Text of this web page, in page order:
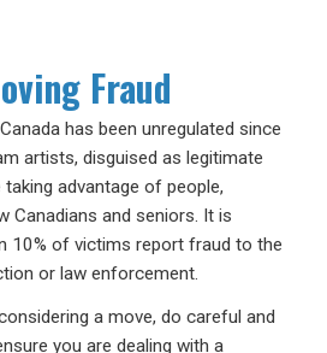
Fraud
has been unregulated since
artists, disguised as legitimate
advantage of people,
Canadians and seniors. It is
10% of victims report fraud to the
or law enforcement.
a move, do careful and
you are dealing with a